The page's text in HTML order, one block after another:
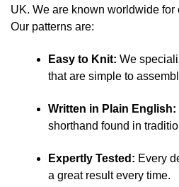
UK. We are known worldwide for
Our patterns are:
Easy to Knit: We
that are simple to
Written in Plain English:
shorthand found in
Expertly Tested: Every
a great result every time.